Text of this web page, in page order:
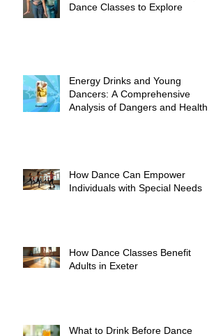
Dance Classes to Explore
Energy Drinks and Young
Dancers: A Comprehensive
Analysis of Dangers and Health
How Dance Can Empower
Individuals with Special Needs
How Dance Classes Benefit
Adults in Exeter
What to Drink Before Dance